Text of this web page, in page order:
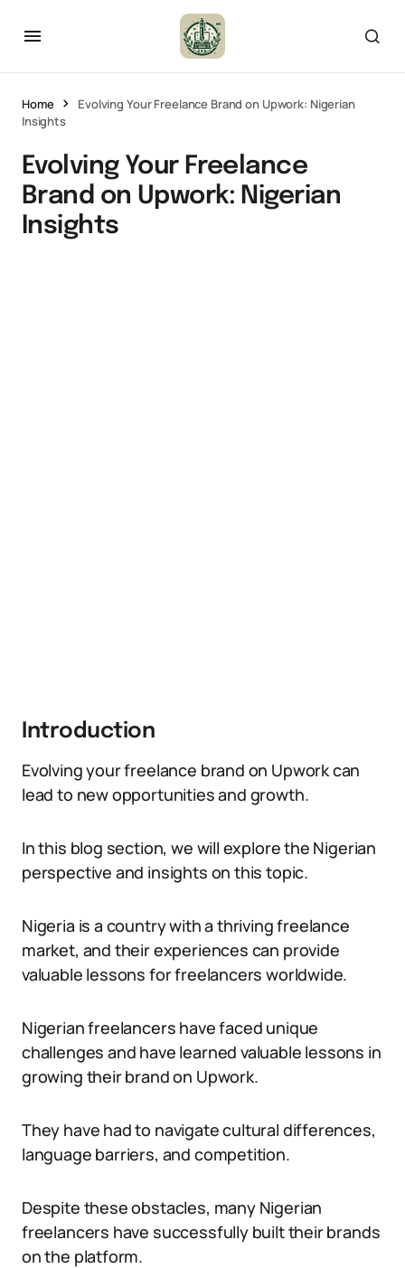
Home
Evolving Your Freelance Brand on Upwork: Nigerian
Insights
Evolving Your Freelance
Brand on Upwork: Nigerian
Insights
Introduction
Evolving your freelance brand on Upwork can
lead to new opportunities and growth.
In this blog section, we will explore the Nigerian
perspective and insights on this topic.
Nigeria is a country with a thriving freelance
market, and their experiences can provide
valuable lessons for freelancers worldwide.
Nigerian freelancers have faced unique
challenges and have learned valuable lessons in
growing their brand on Upwork.
They have had to navigate cultural differences,
language barriers, and competition.
Despite these obstacles, many Nigerian
freelancers have successfully built their brands
on the platform.